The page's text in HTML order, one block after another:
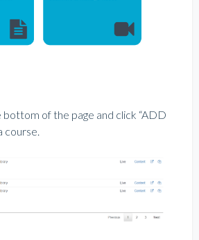
of the page and click “ADD
course.